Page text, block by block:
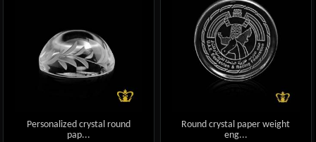
Personalized crystal round
pap...
Round crystal paper weight
eng...